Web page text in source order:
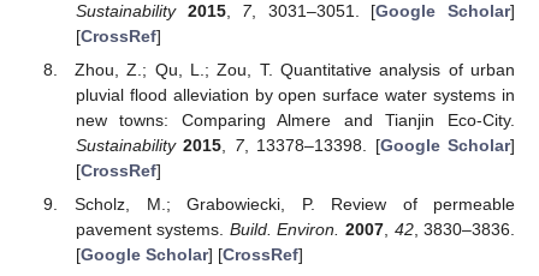
Sustainability
2015, 7, 3031–3051. [Google Scholar]
[CrossRef]
Zhou, Z.; Qu, L.; Zou, T. Quantitative analysis of urban
pluvial flood alleviation by open surface water systems in
new towns: Comparing Almere and Tianjin Eco-City.
Sustainability 2015, 7, 13378–13398. [Google Scholar]
[CrossRef]
Scholz, M.; Grabowiecki, P. Review of permeable
pavement systems. Build. Environ. 2007, 42, 3830–3836.
[Google Scholar] [CrossRef]